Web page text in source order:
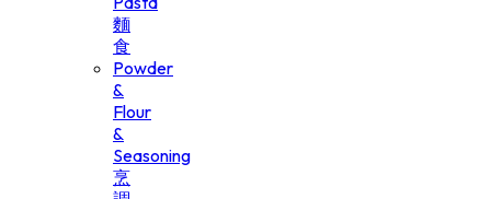
麵
食
Powder
&
Flour
&
Seasoning
烹